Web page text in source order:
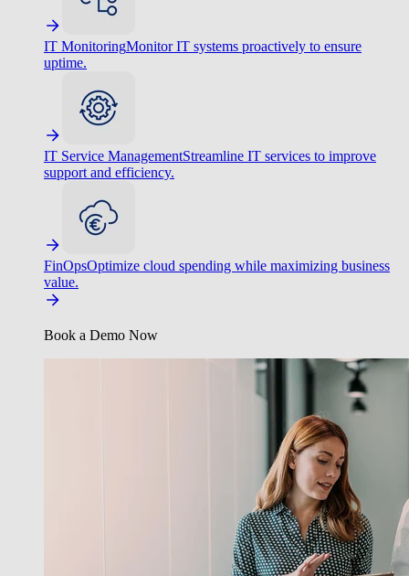
IT MonitoringMonitor IT systems proactively to ensure
uptime.
IT Service ManagementStreamline IT services to improve
support and efficiency.
FinOpsOptimize cloud spending while maximizing business
value.
Book a Demo Now